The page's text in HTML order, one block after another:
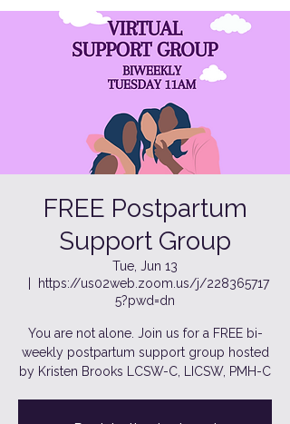
FREE Postpartum
Support Group
Tue, Jun 13
https://us02web.zoom.us/j/228365717
5?pwd=dn
You are not alone. Join us for a FREE bi-
weekly postpartum support group hosted
by Kristen Brooks LCSW-C, LICSW, PMH-C